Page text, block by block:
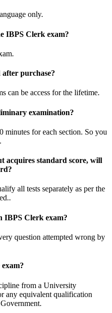
only.
IBPS Clerk exam?
purchase?
can be access for the lifetime.
examination?
minutes for each section. So you
acquires standard score, will
all tests separately as per the
IBPS Clerk exam?
question attempted wrong by
from a University
any equivalent qualification